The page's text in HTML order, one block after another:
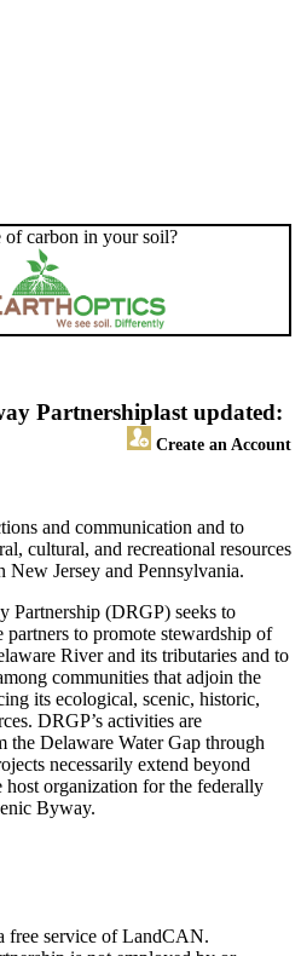
of carbon in your soil?
Partnership
Create an Account
last updated:
and communication and to
cultural, and recreational resources
Jersey and Pennsylvania.
Partnership (DRGP) seeks to
to promote stewardship of
River and its tributaries and to
communities that adjoin the
its ecological, scenic, historic,
DRGP’s activities are
the Delaware Water Gap through
necessarily extend beyond
host organization for the federally
Byway.
free service of LandCAN.